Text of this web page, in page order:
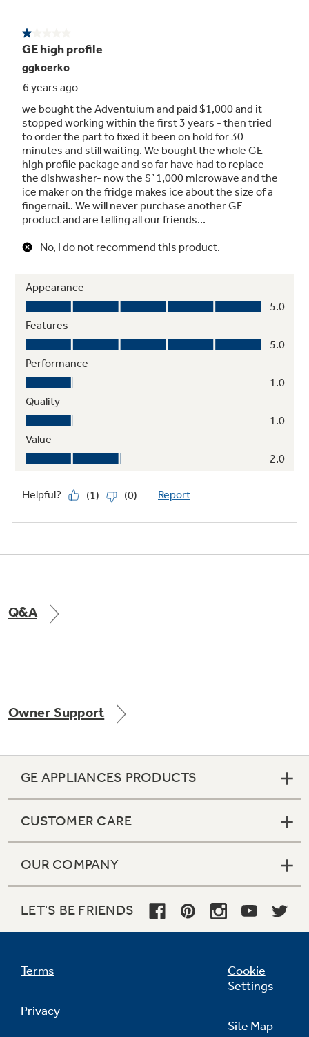
Q&A
Owner Support
GE APPLIANCES PRODUCTS
CUSTOMER CARE
OUR COMPANY
LET'S BE FRIENDS
Terms
Privacy
Cookie
Settings
Site Map